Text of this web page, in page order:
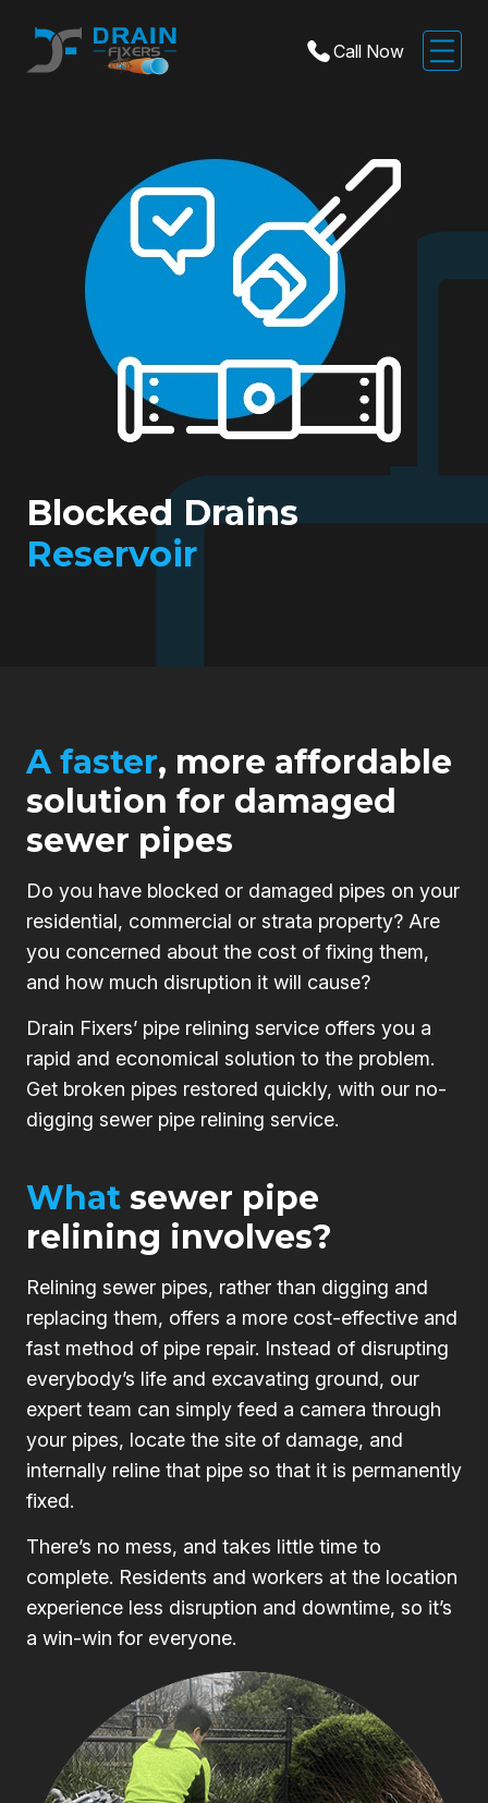
Call Now
Blocked Drains
Reservoir
A faster, more affordable
solution for damaged
sewer pipes
Do you have blocked or damaged pipes on your
residential, commercial or strata property? Are
you concerned about the cost of fixing them,
and how much disruption it will cause?
Drain Fixers’ pipe relining service offers you a
rapid and economical solution to the problem.
Get broken pipes restored quickly, with our no-
digging sewer pipe relining service.
What sewer pipe
relining involves?
Relining sewer pipes, rather than digging and
replacing them, offers a more cost-effective and
fast method of pipe repair. Instead of disrupting
everybody’s life and excavating ground, our
expert team can simply feed a camera through
your pipes, locate the site of damage, and
internally reline that pipe so that it is permanently
fixed.
There’s no mess, and takes little time to
complete. Residents and workers at the location
experience less disruption and downtime, so it’s
a win-win for everyone.